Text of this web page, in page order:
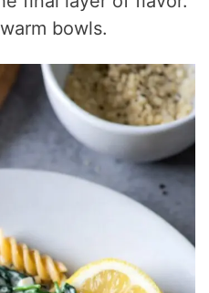
bowls.